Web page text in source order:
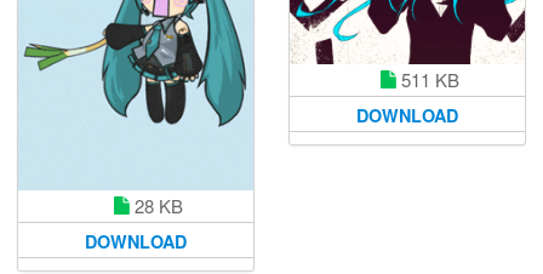
28 KB
DOWNLOAD
511 KB
DOWNLOAD